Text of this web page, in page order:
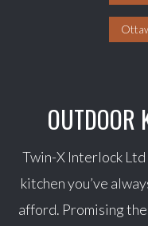
OUTDOOR
Twin-X Interlock
kitchen you’ve
afford. Promising